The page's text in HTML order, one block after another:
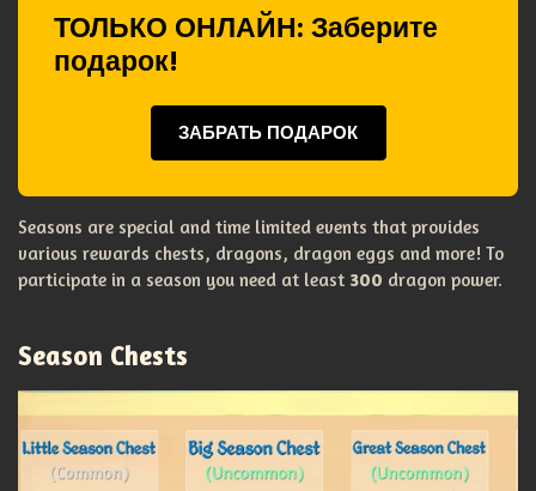
ТОЛЬКО ОНЛАЙН: Заберите
подарок!
ЗАБРАТЬ ПОДАРОК
Seasons are special and time limited events that provides
various rewards chests, dragons, dragon eggs and more! To
participate in a season you need at least 300 dragon power.
Season Chests